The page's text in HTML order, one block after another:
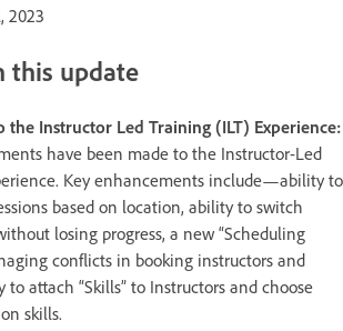
2023
this update
the Instructor Led Training (ILT) Experience:
have been made to the Instructor-Led
Key enhancements include—ability to
based on location, ability to switch
losing progress, a new “Scheduling
conflicts in booking instructors and
to attach “Skills” to Instructors and choose
skills.